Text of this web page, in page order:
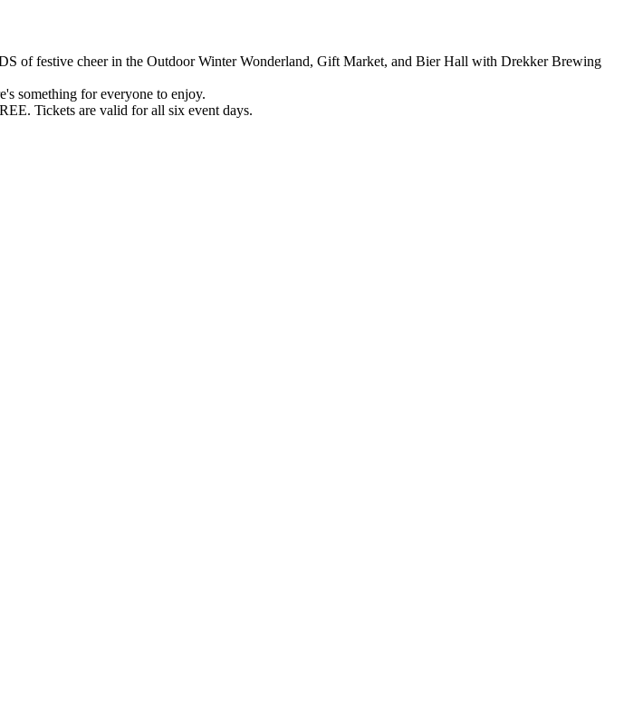
of festive cheer in the Outdoor Winter Wonderland, Gift Market, and Bier Hall with Drekker Brewing
something for everyone to enjoy.
Tickets are valid for all six event days.